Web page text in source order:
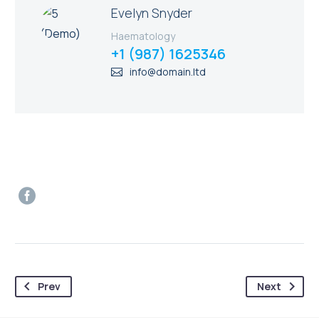
Evelyn Snyder
Haematology
+1 (987) 1625346
info@domain.ltd
Prev Next